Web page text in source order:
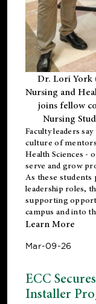
Dr. Lori York
Nursing and
joins fellow
Nursing
Faculty leaders
culture of
Health Sciences -
serve and grow
As these
leadership roles,
supporting
campus and into
Learn More
Mar-09-26
ECC
Installer